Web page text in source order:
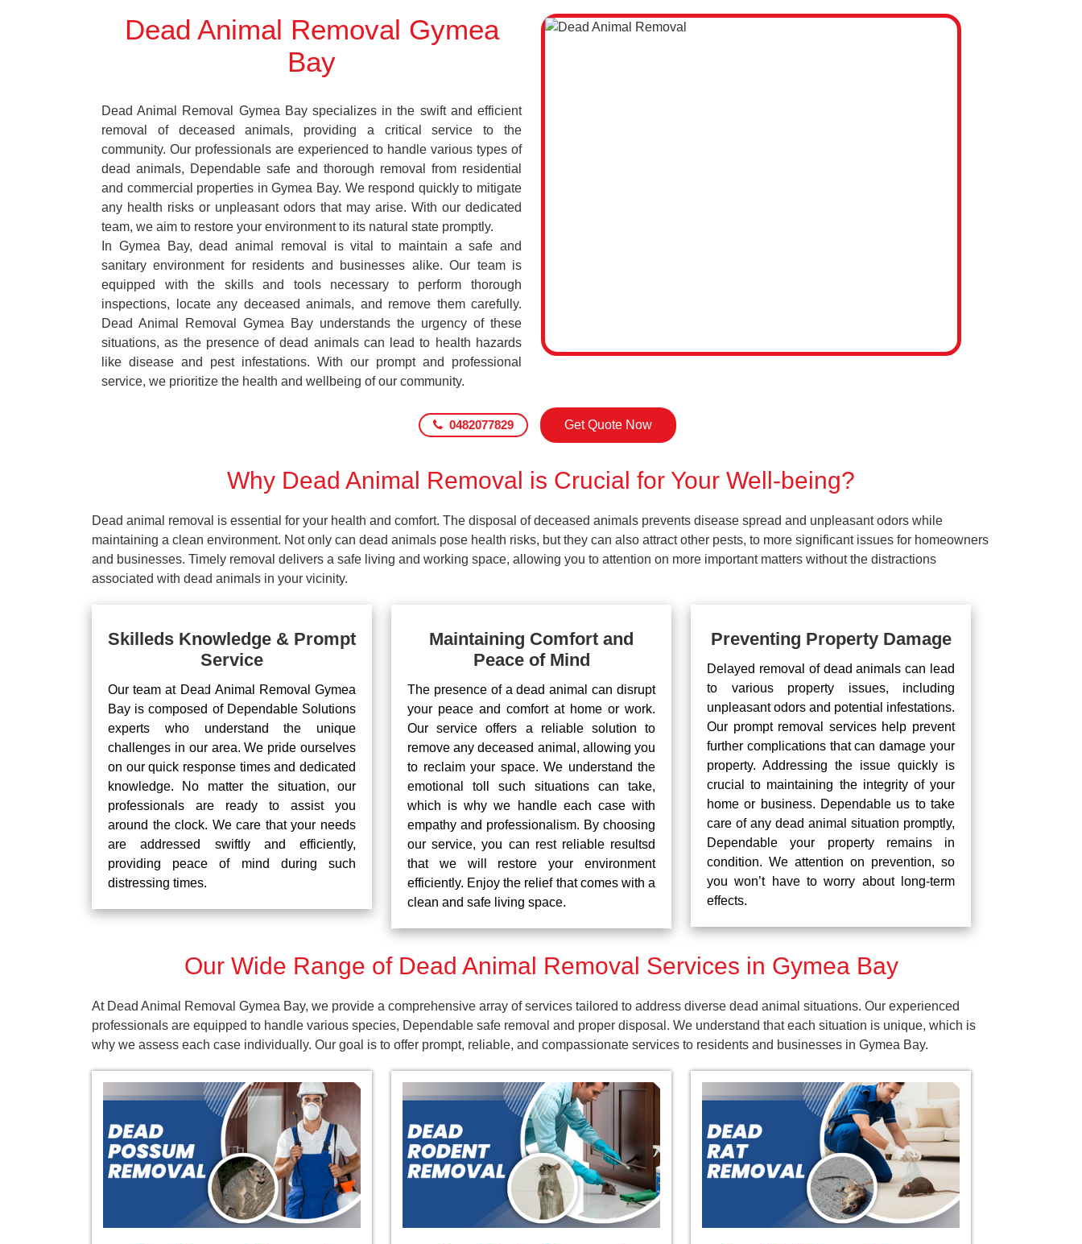
Dead Animal Removal Gymea
Bay
Dead Animal Removal Gymea Bay specializes in the swift and efficient
removal of deceased animals, providing a critical service to the
community. Our professionals are experienced to handle various types of
dead animals, Dependable safe and thorough removal from residential
and commercial properties in Gymea Bay. We respond quickly to mitigate
any health risks or unpleasant odors that may arise. With our dedicated
team, we aim to restore your environment to its natural state promptly.
In Gymea Bay, dead animal removal is vital to maintain a safe and
sanitary environment for residents and businesses alike. Our team is
equipped with the skills and tools necessary to perform thorough
inspections, locate any deceased animals, and remove them carefully.
Dead Animal Removal Gymea Bay understands the urgency of these
situations, as the presence of dead animals can lead to health hazards
like disease and pest infestations. With our prompt and professional
service, we prioritize the health and wellbeing of our community.
0482077829 Get Quote Now
Why Dead Animal Removal is Crucial for Your Well-being?
Dead animal removal is essential for your health and comfort. The disposal of deceased animals prevents disease spread and unpleasant odors while
maintaining a clean environment. Not only can dead animals pose health risks, but they can also attract other pests, to more significant issues for homeowners
and businesses. Timely removal delivers a safe living and working space, allowing you to attention on more important matters without the distractions
associated with dead animals in your vicinity.
Skilleds Knowledge & Prompt
Service
Our team at Dead Animal Removal Gymea
Bay is composed of Dependable Solutions
experts who understand the unique
challenges in our area. We pride ourselves
on our quick response times and dedicated
knowledge. No matter the situation, our
professionals are ready to assist you
around the clock. We care that your needs
are addressed swiftly and efficiently,
providing peace of mind during such
distressing times.
Maintaining Comfort and
Peace of Mind
The presence of a dead animal can disrupt
your peace and comfort at home or work.
Our service offers a reliable solution to
remove any deceased animal, allowing you
to reclaim your space. We understand the
emotional toll such situations can take,
which is why we handle each case with
empathy and professionalism. By choosing
our service, you can rest reliable resultsd
that we will restore your environment
efficiently. Enjoy the relief that comes with a
clean and safe living space.
Preventing Property Damage
Delayed removal of dead animals can lead
to various property issues, including
unpleasant odors and potential infestations.
Our prompt removal services help prevent
further complications that can damage your
property. Addressing the issue quickly is
crucial to maintaining the integrity of your
home or business. Dependable us to take
care of any dead animal situation promptly,
Dependable your property remains in
condition. We attention on prevention, so
you won’t have to worry about long-term
effects.
Our Wide Range of Dead Animal Removal Services in Gymea Bay
At Dead Animal Removal Gymea Bay, we provide a comprehensive array of services tailored to address diverse dead animal situations. Our experienced
professionals are equipped to handle various species, Dependable safe removal and proper disposal. We understand that each situation is unique, which is
why we assess each case individually. Our goal is to offer prompt, reliable, and compassionate services to residents and businesses in Gymea Bay.